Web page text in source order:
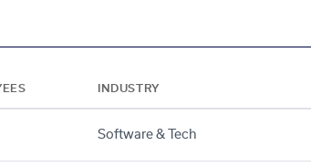
INDUSTRY
Software & Tech